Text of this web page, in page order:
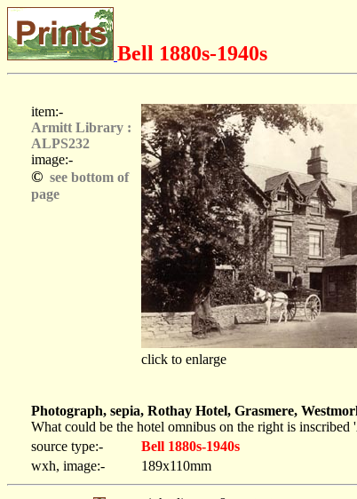
Bell 1880s-1940s
item:-
Armitt Library :
ALPS232
image:-
© see bottom of
page
click to enlarge
Photograph, sepia, Rothay Hotel, Grasmere,
What could be the hotel omnibus on the right is
source type:-
Bell 1880s-1940s
wxh, image:-
189x110mm